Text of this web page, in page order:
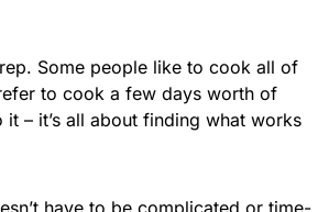
Some people like to cook all of
to cook a few days worth of
– it’s all about finding what works
have to be complicated or time-